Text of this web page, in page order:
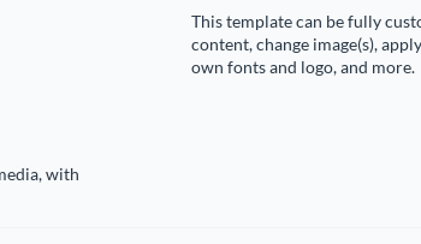
This template can be fully
content, change image(s),
own fonts and logo, and more.
with